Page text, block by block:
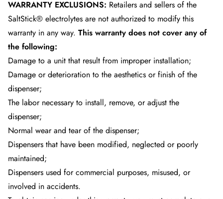
WARRANTY EXCLUSIONS: Retailers and sellers of the
SaltStick® electrolytes are not authorized to modify this
warranty in any way. This warranty does not cover any of
the following:
Damage to a unit that result from improper installation;
Damage or deterioration to the aesthetics or finish of the
dispenser;
The labor necessary to install, remove, or adjust the
dispenser;
Normal wear and tear of the dispenser;
Dispensers that have been modified, neglected or poorly
maintained;
Dispensers used for commercial purposes, misused, or
involved in accidents.